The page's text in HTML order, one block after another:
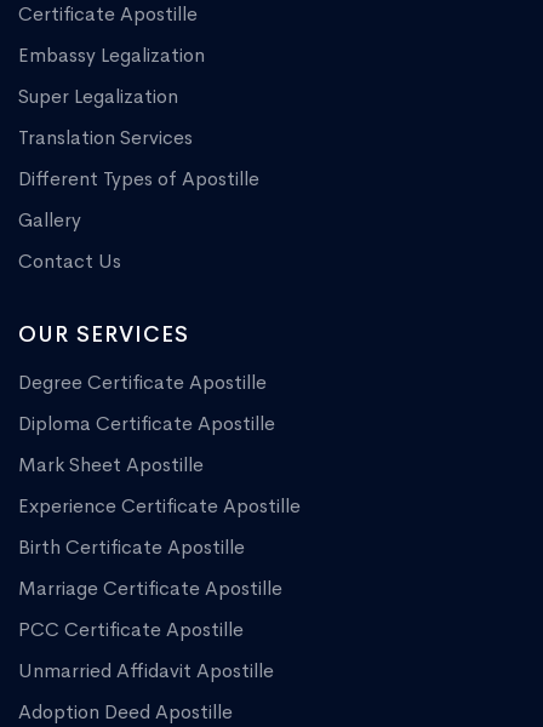
Certificate Apostille
Embassy Legalization
Super Legalization
Translation Services
Different Types of Apostille
Gallery
Contact Us
OUR SERVICES
Degree Certificate Apostille
Diploma Certificate Apostille
Mark Sheet Apostille
Experience Certificate Apostille
Birth Certificate Apostille
Marriage Certificate Apostille
PCC Certificate Apostille
Unmarried Affidavit Apostille
Adoption Deed Apostille